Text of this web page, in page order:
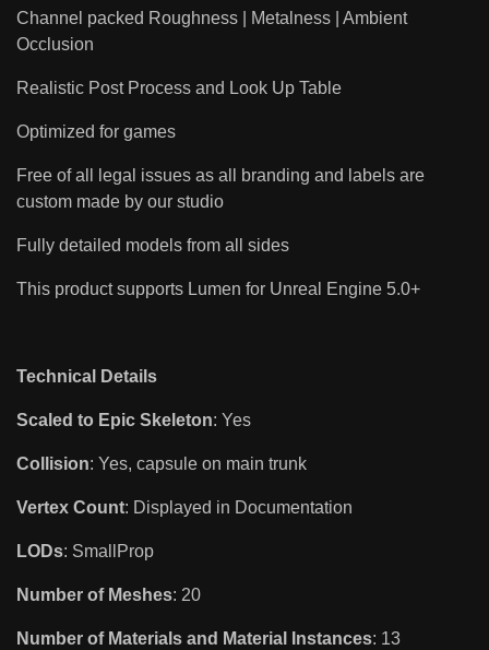
Channel packed Roughness | Metalness | Ambient
Occlusion
Realistic Post Process and Look Up Table
Optimized for games
Free of all legal issues as all branding and labels are
custom made by our studio
Fully detailed models from all sides
This product supports Lumen for Unreal Engine 5.0+
Technical Details
Scaled to Epic Skeleton: Yes
Collision: Yes, capsule on main trunk
Vertex Count: Displayed in Documentation
LODs: SmallProp
Number of Meshes: 20
Number of Materials and Material Instances: 13